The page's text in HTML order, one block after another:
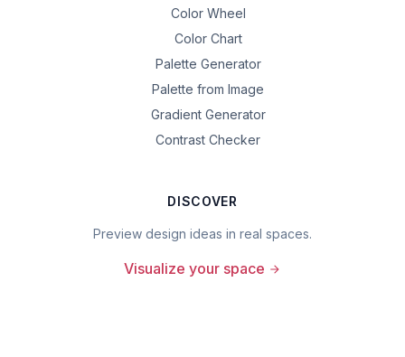
Color Wheel
Color Chart
Palette Generator
Palette from Image
Gradient Generator
Contrast Checker
DISCOVER
Preview design ideas in real spaces.
Visualize your space